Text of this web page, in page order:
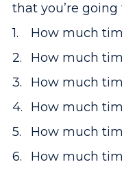
that you’re
How much
How much
How much
How much
How much
How much